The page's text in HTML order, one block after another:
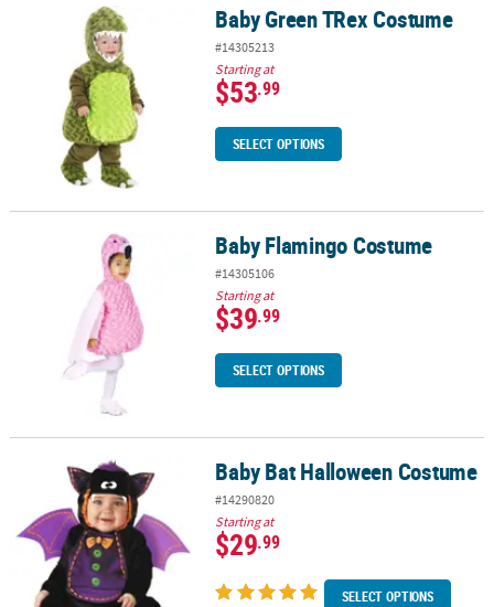
Baby Green TRex Costume Baby Green TRex Costume
#14305213
Starting at
$53.99
SELECT OPTIONS
Baby Flamingo Costume Baby Flamingo Costume
#14305106
Starting at
$39.99
SELECT OPTIONS
Baby Bat Halloween CostumeBaby Bat Halloween Costume
#14290820
Starting at
$29.99
SELECT OPTIONS